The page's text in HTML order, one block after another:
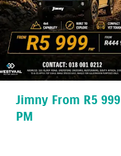
Jimny From R5 999
PM